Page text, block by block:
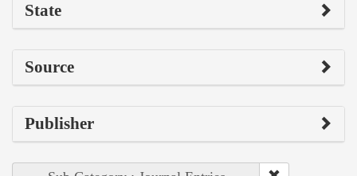
State
Source
Publisher